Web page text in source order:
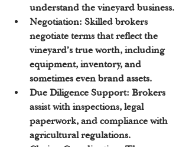
understand the vineyard business.
Negotiation: Skilled brokers
negotiate terms that reflect the
vineyard’s true worth, including
equipment, inventory, and
sometimes even brand assets.
Due Diligence Support: Brokers
assist with inspections, legal
paperwork, and compliance with
agricultural regulations.